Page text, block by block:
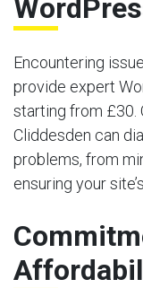
Encountering
provide expert
starting from £30.
Cliddesden can
problems, from
ensuring your